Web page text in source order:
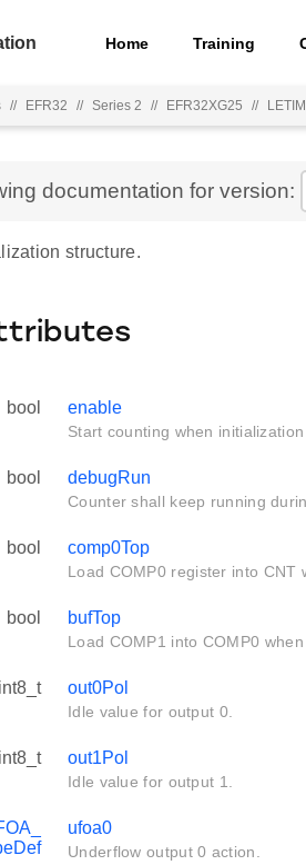
Home Training
// EFR32 // Series 2 // EFR32XG25 //
documentation for version:
structure.
bool enable
Start counting when initialization
bool debugRun
Counter shall keep running
bool comp0Top
Load COMP0 register into CNT
bool bufTop
Load COMP1 into COMP0 when
out0Pol
Idle value for output 0.
out1Pol
Idle value for output 1.
ufoa0
Underflow output 0 action.